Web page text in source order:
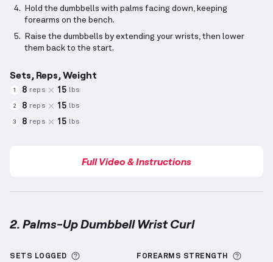
Hold the dumbbells with palms facing down, keeping
forearms on the bench.
Raise the dumbbells by extending your wrists, then lower
them back to the start.
Sets, Reps, Weight
1 8 reps 15 lbs
2 8 reps 15 lbs
3 8 reps 15 lbs
Full Video & Instructions
2. Palms-Up Dumbbell Wrist Curl
SETS LOGGED More information about Sets Logged
FOREARMS STRENGTH More